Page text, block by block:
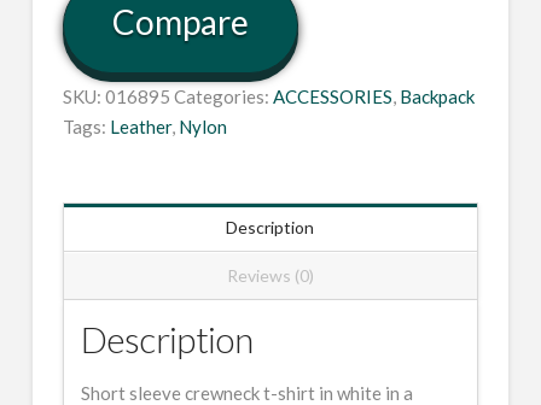
Compare
SKU: 016895 Categories: ACCESSORIES, Backpack
Tags: Leather, Nylon
Description
Reviews (0)
Description
Short sleeve crewneck t-shirt in white in a